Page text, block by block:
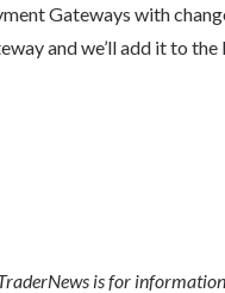
Gateways with
and we’ll add it to the
is for